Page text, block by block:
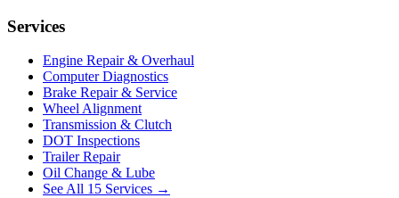
Services
Engine Repair & Overhaul
Computer Diagnostics
Brake Repair & Service
Wheel Alignment
Transmission & Clutch
DOT Inspections
Trailer Repair
Oil Change & Lube
See All 15 Services →